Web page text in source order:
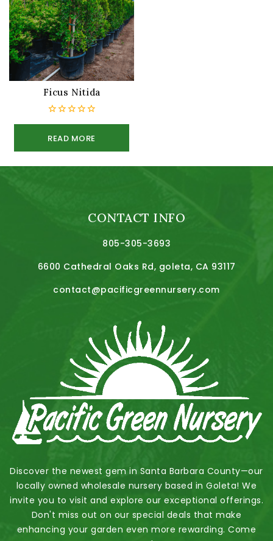
Ficus Nitida
0
of
5
READ MORE
CONTACT INFO
805-305-3693
6600 Cathedral Oaks Rd, goleta, CA 93117
contact@pacificgreennursery.com
Discover the newest gem in Santa Barbara County—our
locally owned wholesale nursery based in Goleta! We
invite you to visit and explore our exceptional offerings.
Don't miss out on our special deals that make
enhancing your garden even more rewarding. Come